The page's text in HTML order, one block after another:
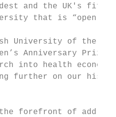
and the UK's fifth
that is “open
University of the
Anniversary
into health
further on our
forefront of